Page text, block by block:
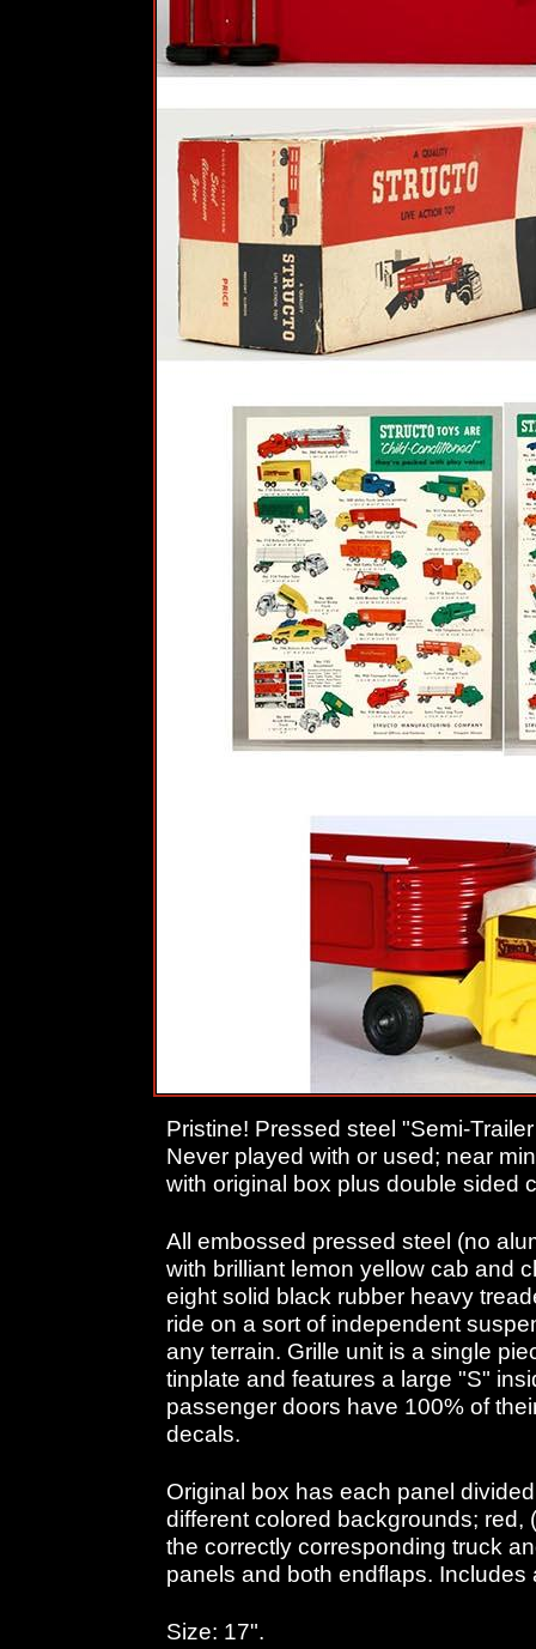
Pristine! Pressed steel "Semi-
Never played with or used; near
with original box plus double sided
All embossed pressed steel (no
with brilliant lemon yellow cab and
eight solid black rubber heavy
ride on a sort of independent
any terrain. Grille unit is a single
tinplate and features a large "S"
passenger doors have 100% of
decals.
Original box has each panel
different colored backgrounds; red,
the correctly corresponding truck
panels and both endflaps.
Size: 17".